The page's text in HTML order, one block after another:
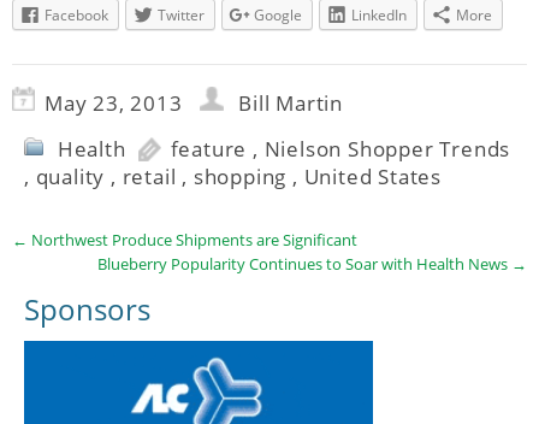
Facebook Twitter Google LinkedIn More
May 23, 2013
Bill Martin
Health
feature , Nielson Shopper Trends
, quality , retail , shopping , United States
← Northwest Produce Shipments are Significant
Blueberry Popularity Continues to Soar with Health News →
Sponsors